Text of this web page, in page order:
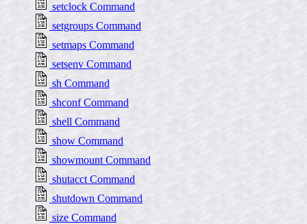
setclock Command
setgroups Command
setmaps Command
setsenv Command
sh Command
shconf Command
shell Command
show Command
showmount Command
shutacct Command
shutdown Command
size Command